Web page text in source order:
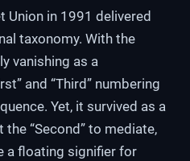
Union in 1991 delivered
taxonomy. With the
vanishing as a
and “Third” numbering
Yet, it survived as a
“Second” to mediate,
a floating signifier for